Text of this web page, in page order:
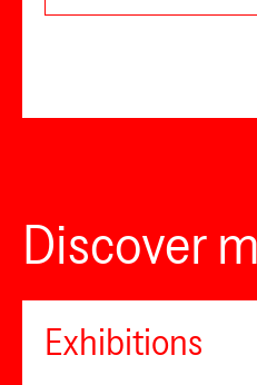
Discover
Exhibitions